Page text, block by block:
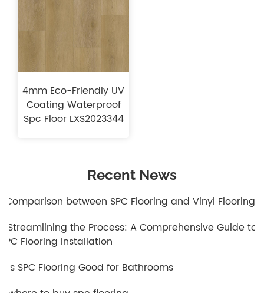
4mm Eco-Friendly UV
Coating Waterproof
Spc Floor LXS2023344
Recent News
1.Comparison between SPC Flooring and Vinyl Flooring
2.Streamlining the Process: A Comprehensive Guide to
SPC Flooring Installation
3.Is SPC Flooring Good for Bathrooms